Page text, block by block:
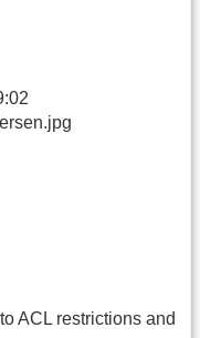
ACL restrictions and